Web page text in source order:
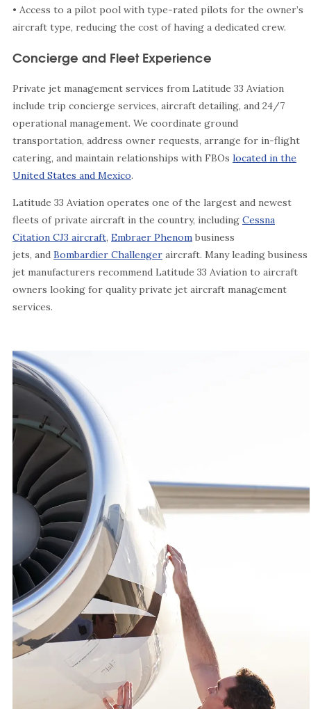
• Access to a pilot pool with type-rated pilots for the owner’s
aircraft type, reducing the cost of having a dedicated crew.
Concierge and Fleet Experience
Private jet management services from Latitude 33 Aviation
include trip concierge services, aircraft detailing, and 24/7
operational management. We coordinate ground
transportation, address owner requests, arrange for in-flight
catering, and maintain relationships with FBOs located in the
United States and Mexico.
Latitude 33 Aviation operates one of the largest and newest
fleets of private aircraft in the country, including Cessna
Citation CJ3 aircraft, Embraer Phenom business
jets, and Bombardier Challenger aircraft. Many leading business
jet manufacturers recommend Latitude 33 Aviation to aircraft
owners looking for quality private jet aircraft management
services.